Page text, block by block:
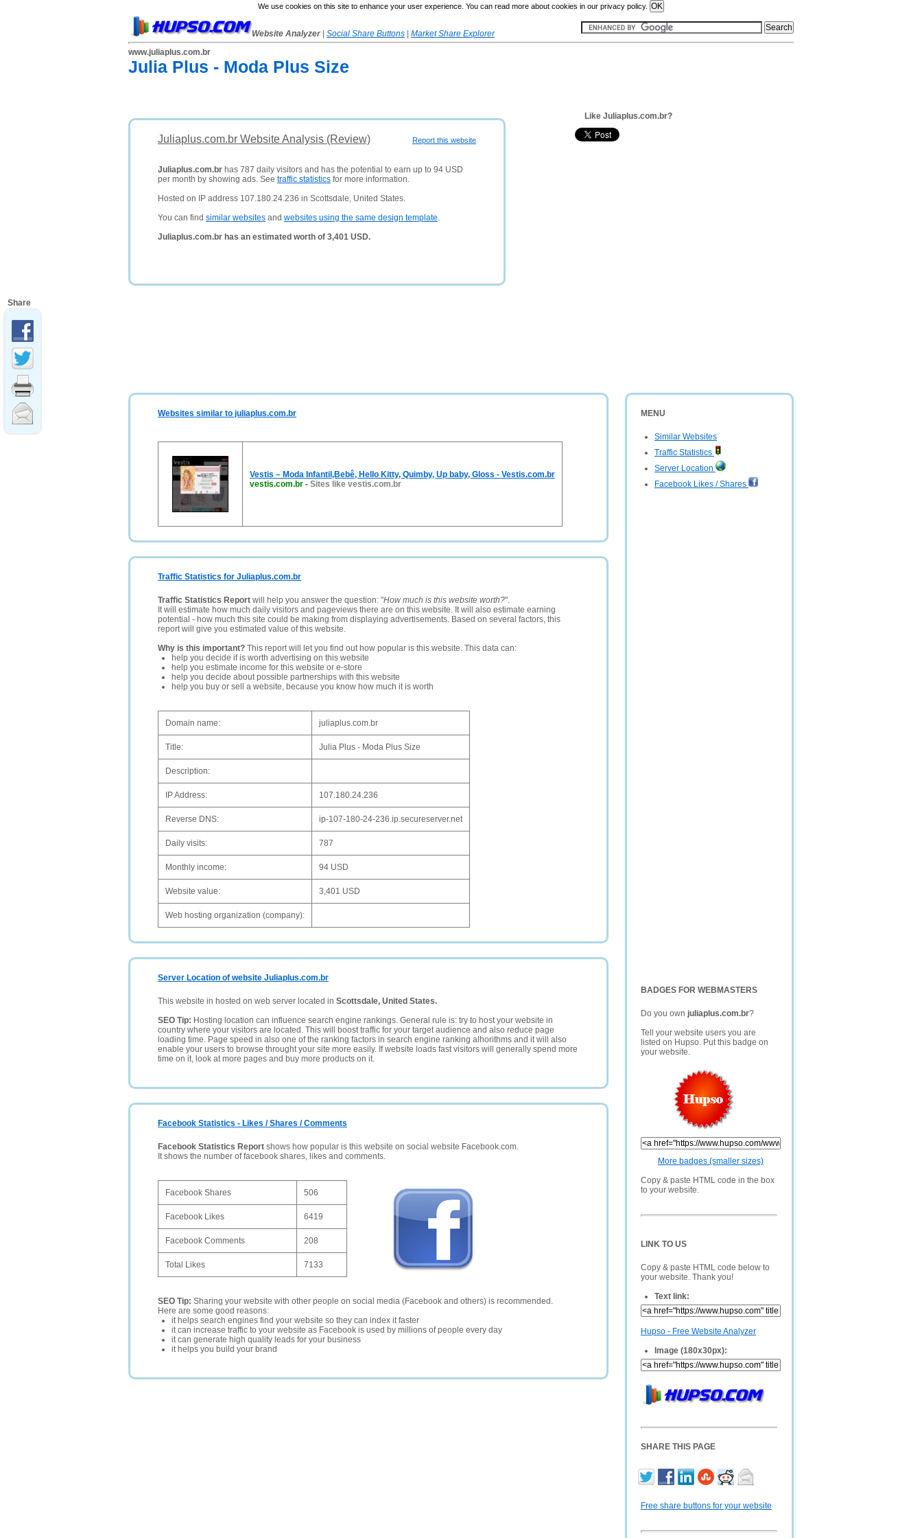
We use cookies on this site to enhance your user experience. You can read more about cookies in our privacy policy.
Website Analyzer Social Share Buttons
Market Share Explorer
www.juliaplus.com.br
Julia Plus - Moda Plus Size
Report this website
Juliaplus.com.br Website Analysis (Review)
Juliaplus.com.br has 787 daily visitors and has the potential to earn up to 94 USD
per month by showing ads. See traffic statistics for more information.
Hosted on IP address 107.180.24.236 in Scottsdale, United States.
You can find similar websites and websites using the same design template.
Juliaplus.com.br has an estimated worth of 3,401 USD.
Like Juliaplus.com.br?
MENU
Similar Websites
Traffic Statistics
Server Location
Facebook Likes / Shares
BADGES FOR WEBMASTERS
Do you own juliaplus.com.br?
Tell your website users you are
listed on Hupso. Put this badge on
your website.
More badges (smaller sizes)
Copy & paste HTML code in the box
to your website.
LINK TO US
Copy & paste HTML code below to
your website. Thank you!
Text link:
Hupso - Free Website Analyzer
Image (180x30px):
SHARE THIS PAGE
Free share buttons for your website
Websites similar to juliaplus.com.br
Vestis – Moda Infantil,Bebê, Hello Kitty, Quimby, Up baby, Gloss - Vestis.com.br
vestis.com.br - Sites like vestis.com.br
Traffic Statistics for Juliaplus.com.br
Traffic Statistics Report will help you answer the question: "How much is this website worth?".
It will estimate how much daily visitors and pageviews there are on this website. It will also estimate earning
potential - how much this site could be making from displaying advertisements. Based on several factors, this
report will give you estimated value of this website.
Why is this important? This report will let you find out how popular is this website. This data can:
help you decide if is worth advertising on this website
help you estimate income for this website or e-store
help you decide about possible partnerships with this website
help you buy or sell a website, because you know how much it is worth
Domain name: juliaplus.com.br
Title: Julia Plus - Moda Plus Size
Description:
IP Address: 107.180.24.236
Reverse DNS: ip-107-180-24-236.ip.secureserver.net
Daily visits: 787
Monthly income: 94 USD
Website value: 3,401 USD
Web hosting organization (company):
Server Location of website Juliaplus.com.br
This website in hosted on web server located in Scottsdale, United States.
SEO Tip: Hosting location can influence search engine rankings. General rule is: try to host your website in
country where your visitors are located. This will boost traffic for your target audience and also reduce page
loading time. Page speed in also one of the ranking factors in search engine ranking alhorithms and it will also
enable your users to browse throught your site more easily. If website loads fast visitors will generally spend more
time on it, look at more pages and buy more products on it.
Facebook Statistics - Likes / Shares / Comments
Facebook Statistics Report shows how popular is this website on social website Facebook.com.
It shows the number of facebook shares, likes and comments.
Facebook Shares 506
Facebook Likes 6419
Facebook Comments 208
Total Likes 7133
SEO Tip: Sharing your website with other people on social media (Facebook and others) is recommended.
Here are some good reasons:
it helps search engines find your website so they can index it faster
it can increase traffic to your website as Facebook is used by millions of people every day
it can generate high quality leads for your business
it helps you build your brand
Share